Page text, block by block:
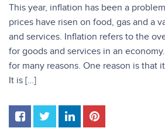
This year, inflation has been a
prices have risen on food, gas and a
and services. Inflation refers to the
for goods and services in an
for many reasons. One reason is that
It is […]